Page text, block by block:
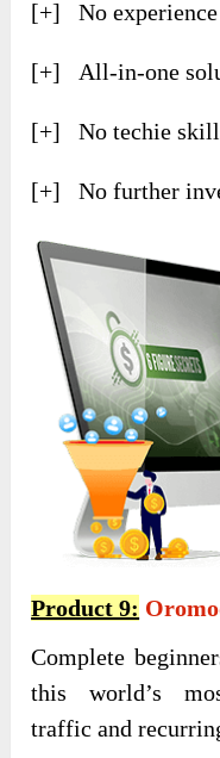
[+] No experience
[+] All-in-one
[+] No techie
[+] No further
Product 9:
Complete
this world’s
traffic and